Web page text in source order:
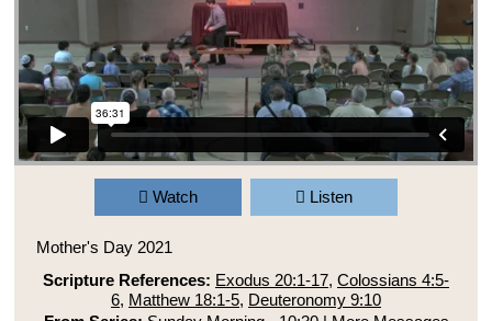
Watch Listen
Mother's Day 2021
Scripture References: Exodus 20:1-17, Colossians 4:5-
6, Matthew 18:1-5, Deuteronomy 9:10